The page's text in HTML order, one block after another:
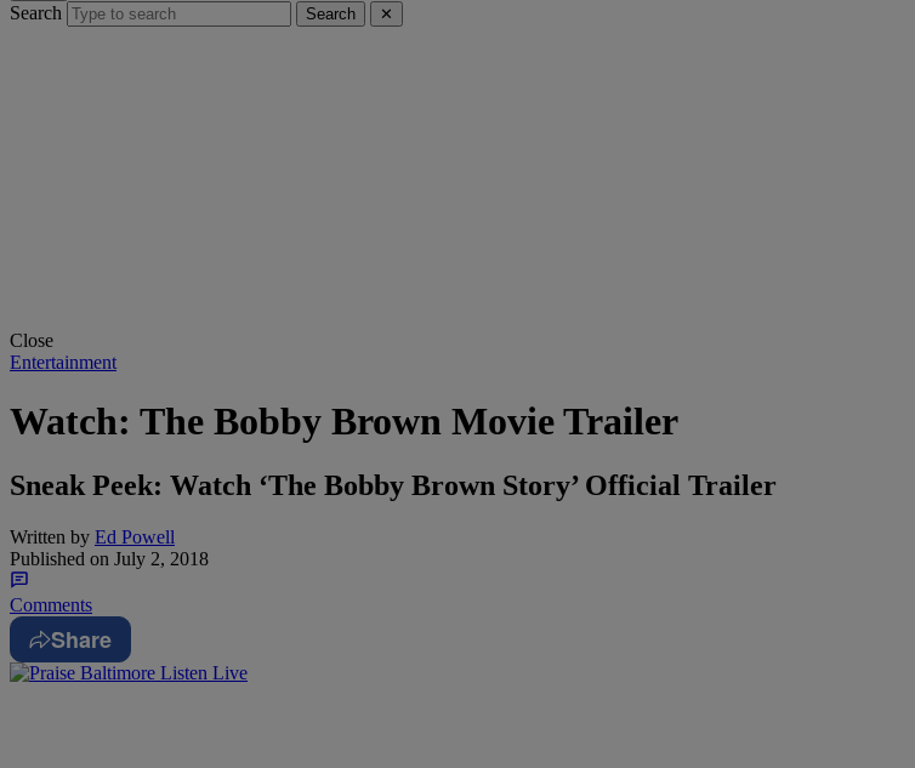
Search Search ✕
Close
Entertainment
Watch: The Bobby Brown Movie Trailer
Sneak Peek: Watch ‘The Bobby Brown Story’ Official Trailer
Written by Ed Powell
Published on July 2, 2018
Comments
Share